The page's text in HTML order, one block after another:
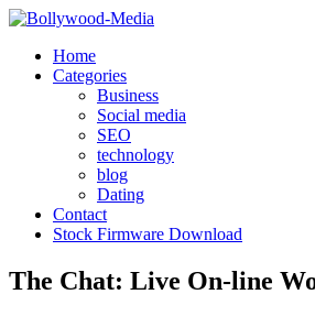
Skip
contentHome
Categories
Business
Social media
SEO
technology
blog
Dating
Contact
Stock Firmware Download
The Chat: Live On-line